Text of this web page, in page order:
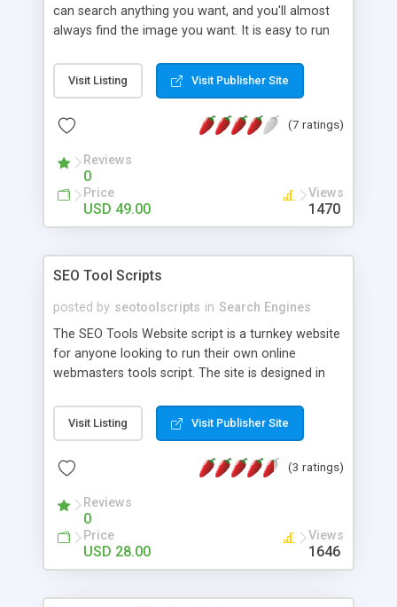
can search anything you want, and you'll almost
always find the image you want. It is easy to run
The website basically works like google search
engine but it only fetch high quality images. This
account needed! I will review the ad network to
http://www.phpscriptsmall.com/product/image-
search-engine-script/
Visit Listing Visit Publisher Site
(7 ratings)
Reviews
0
Price
USD 49.00
Views
1470
SEO Tool Scripts
posted by seotoolscripts in Search Engines
The SEO Tools Website script is a turnkey website
for anyone looking to run their own online
webmasters tools script. The site is designed in
to help other webmasters optimize their sites. The
website script also has a Contact Form and
Adsense ads) and About us sidebar widget. The
banner advertising) with easy setup (no database
required) and clear instructions. Installation
Instructions:
http://fatcalculator.org/instructions/instructions.php
Visit Listing Visit Publisher Site
(3 ratings)
Reviews
0
Price
USD 28.00
Views
1646